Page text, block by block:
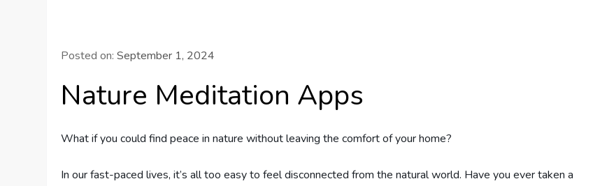
Posted on:September 1, 2024
Nature Meditation Apps
What if you could find peace in nature without leaving the comfort of your home?
In our fast-paced lives, it’s all too easy to feel disconnected from the natural world. Have you ever taken a